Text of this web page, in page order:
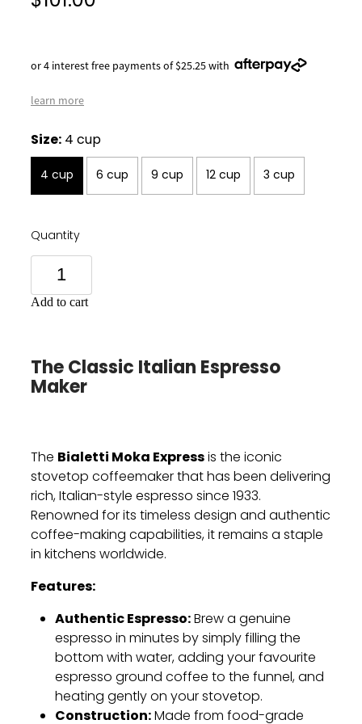
or 4 interest free payments of $25.25 with
learn more
Size:4 cup
4 cup 6 cup 9 cup 12 cup 3 cup
Quantity
Add to cart
The Classic Italian Espresso
Maker
The Bialetti Moka Expressis the iconic
stovetop coffeemaker that has been delivering
rich, Italian-style espresso since 1933.
Renowned for its timeless design and authentic
coffee-making capabilities, it remains a staple
in kitchens worldwide.
Features:
Authentic Espresso:Brew a genuine
espresso in minutes by simply filling the
bottom with water, adding your favourite
espresso ground coffee to the funnel, and
heating gently on your stovetop.
Construction:Made from food-grade